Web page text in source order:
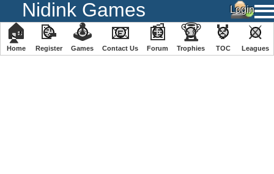
Nidink Games
🏠
Home
📝
Register
🕹
️Games
📧
Contact Us
📰
Forum
🏆
Trophies
🏅
TOC
⚔
️Leagues